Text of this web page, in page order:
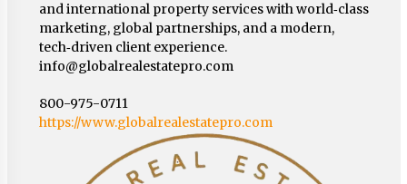
and international property services with world‑class
marketing, global partnerships, and a modern,
tech‑driven client experience.
info@globalrealestatepro.com
800-975-0711
https://www.globalrealestatepro.com